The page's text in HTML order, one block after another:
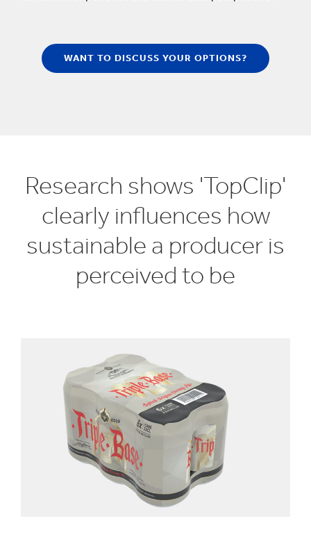
WANT TO DISCUSS YOUR OPTIONS?
Research shows 'TopClip'
clearly influences how
sustainable a producer is
perceived to be